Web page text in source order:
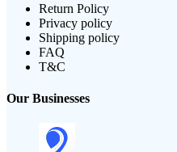
Return Policy
Privacy policy
Shipping policy
FAQ
T&C
Our Businesses